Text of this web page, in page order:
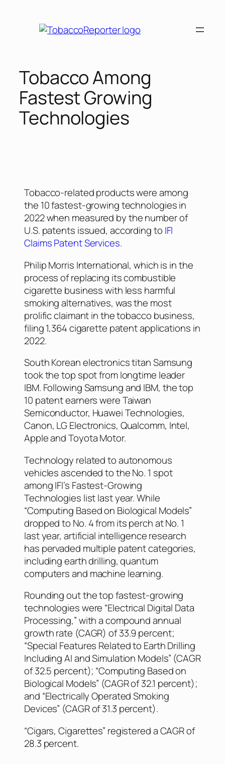
Tobacco Among
Fastest Growing
Technologies
Tobacco-related products were among
the 10 fastest-growing technologies in
2022 when measured by the number of
U.S. patents issued, according to IFI
Claims Patent Services.
Philip Morris International, which is in the
process of replacing its combustible
cigarette business with less harmful
smoking alternatives, was the most
prolific claimant in the tobacco business,
filing 1,364 cigarette patent applications in
2022.
South Korean electronics titan Samsung
took the top spot from longtime leader
IBM. Following Samsung and IBM, the top
10 patent earners were Taiwan
Semiconductor, Huawei Technologies,
Canon, LG Electronics, Qualcomm, Intel,
Apple and Toyota Motor.
Technology related to autonomous
vehicles ascended to the No. 1 spot
among IFI’s Fastest-Growing
Technologies list last year. While
“Computing Based on Biological Models”
dropped to No. 4 from its perch at No. 1
last year, artificial intelligence research
has pervaded multiple patent categories,
including earth drilling, quantum
computers and machine learning.
Rounding out the top fastest-growing
technologies were “Electrical Digital Data
Processing,” with a compound annual
growth rate (CAGR) of 33.9 percent;
“Special Features Related to Earth Drilling
Including AI and Simulation Models” (CAGR
of 32.5 percent); “Computing Based on
Biological Models” (CAGR of 32.1 percent);
and “Electrically Operated Smoking
Devices” (CAGR of 31.3 percent).
“Cigars, Cigarettes” registered a CAGR of
28.3 percent.